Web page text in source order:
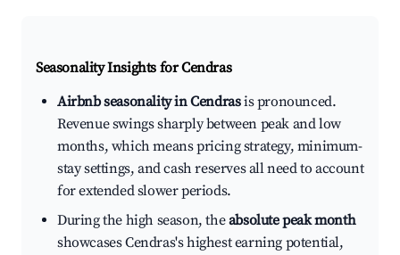
Seasonality Insights for Cendras
Airbnb seasonality in Cendrasis pronounced.
Revenue swings sharply between peak and low
months, which means pricing strategy, minimum-
stay settings, and cash reserves all need to account
for extended slower periods.
During the high season, theabsolute peak month
showcases Cendras's highest earning potential,